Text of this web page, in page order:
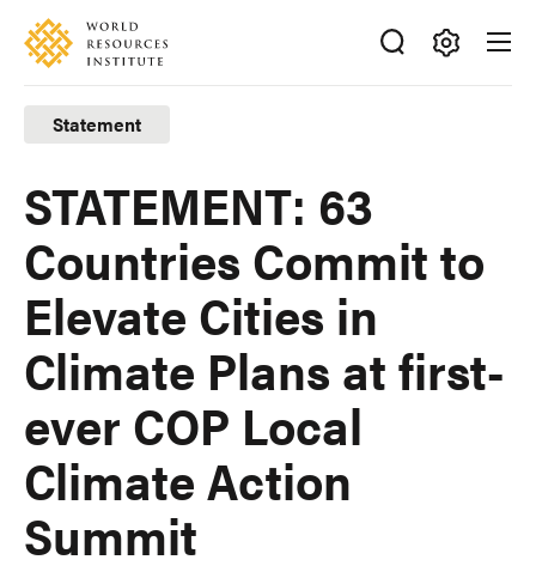
Skip
main
content
Accessibility
Making
Big
Ideas
Happen
Statement
STATEMENT: 63
Countries Commit to
Elevate Cities in
Climate Plans at first-
ever COP Local
Climate Action
Summit